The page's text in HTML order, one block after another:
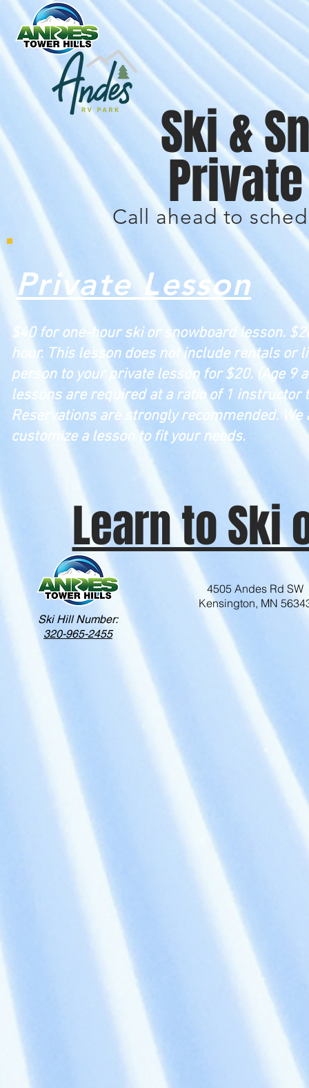
Ski &
Call ahead to
Private Lesson
$40 for one-hour ski or snowboard lesson.
hour. This lesson does not include rentals or
person to your private lesson for $20. (Age 9
lessons are required at a ratio of 1 instructor
Reservations are strongly recommended. We
customize a lesson to fit your needs.
Learn to Ski
Ski Hill Number:
320-965-2455
4505 Andes Rd SW
Kensington, MN